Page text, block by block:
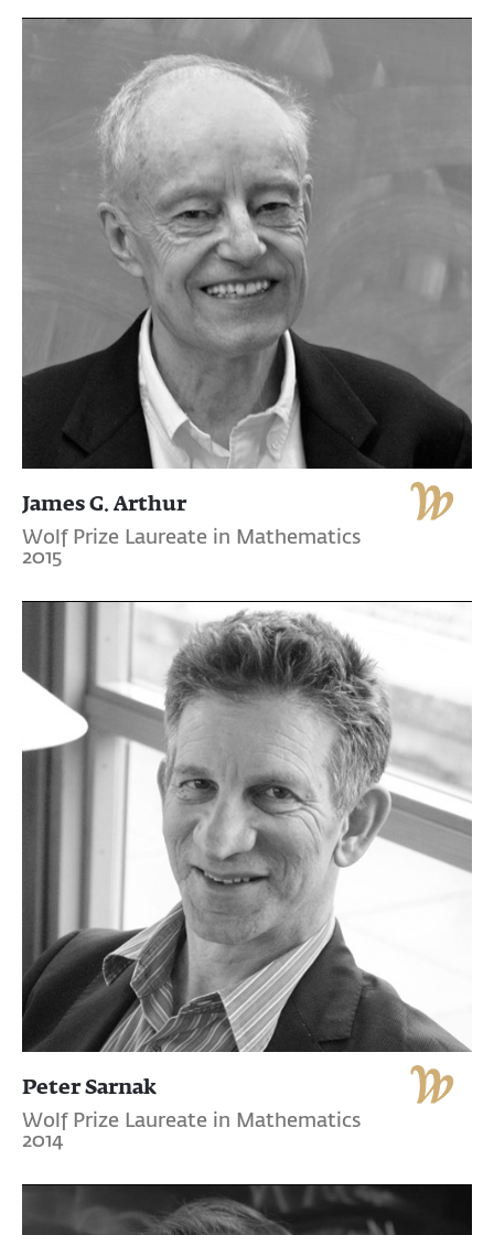
James G. Arthur
Wolf Prize Laureate in Mathematics
2015
Peter Sarnak
Wolf Prize Laureate in Mathematics
2014